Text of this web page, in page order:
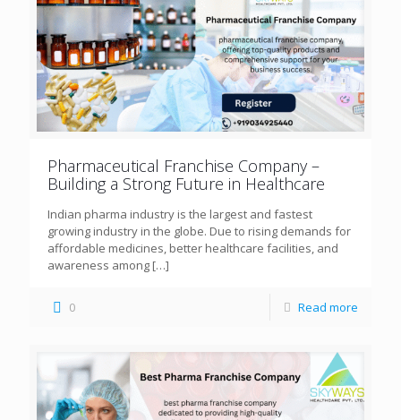
Pharmaceutical Franchise Company –
Building a Strong Future in Healthcare
Indian pharma industry is the largest and fastest
growing industry in the globe. Due to rising demands for
affordable medicines, better healthcare facilities, and
awareness among […]
0 Read more